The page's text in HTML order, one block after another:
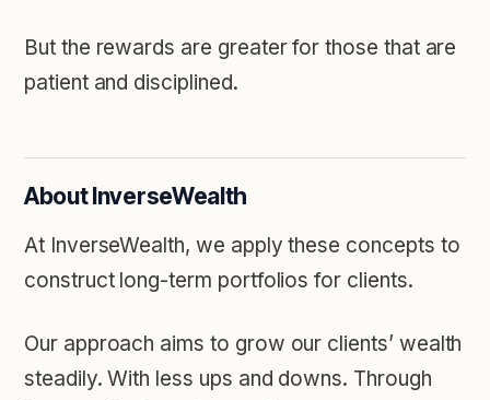
But the rewards are greater for those that are
patient and disciplined.
About InverseWealth
At InverseWealth, we apply these concepts to
construct long-term portfolios for clients.
Our approach aims to grow our clients’ wealth
steadily. With less ups and downs. Through